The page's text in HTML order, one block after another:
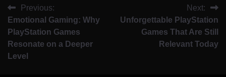
Previous:
Emotional Gaming: Why
PlayStation Games
Resonate on a Deeper
Level
Next:
Unforgettable PlayStation
Games That Are Still
Relevant Today